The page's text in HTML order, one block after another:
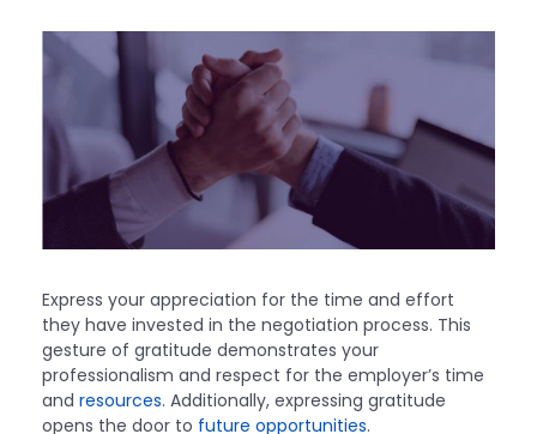
Express your appreciation for the time and effort
they have invested in the negotiation process. This
gesture of gratitude demonstrates your
professionalism and respect for the employer’s time
and resources. Additionally, expressing gratitude
opens the door to future opportunities.